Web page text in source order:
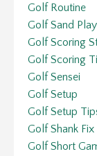
Golf Routine
Golf Sand Play
Golf Scoring
Golf Scoring
Golf Sensei
Golf Setup
Golf Setup
Golf Shank Fix
Golf Short